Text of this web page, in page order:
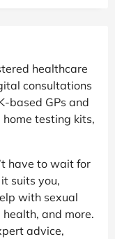
healthcare
consultations
based GPs and
testing kits,
have to wait for
suits you,
with sexual
health, and more.
advice,